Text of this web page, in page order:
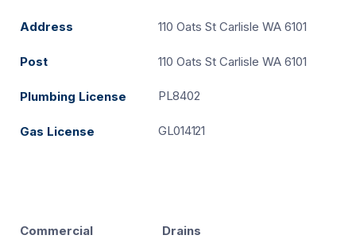
Address 110 Oats St Carlisle WA 6101
Post 110 Oats St Carlisle WA 6101
Plumbing License PL8402
Gas License GL014121
Commercial
Drains